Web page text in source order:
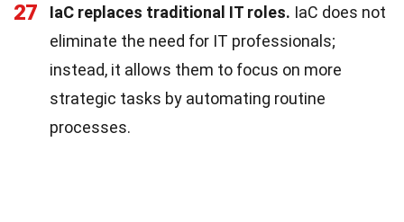
27 IaC replaces traditional IT roles. IaC does not
eliminate the need for IT professionals;
instead, it allows them to focus on more
strategic tasks by automating routine
processes.